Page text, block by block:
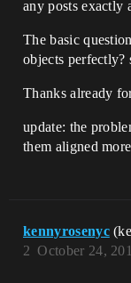
any posts exactly
The basic
objects perfectly?
Thanks already
update: the
them aligned
kennyrosenyc
October 24,
2